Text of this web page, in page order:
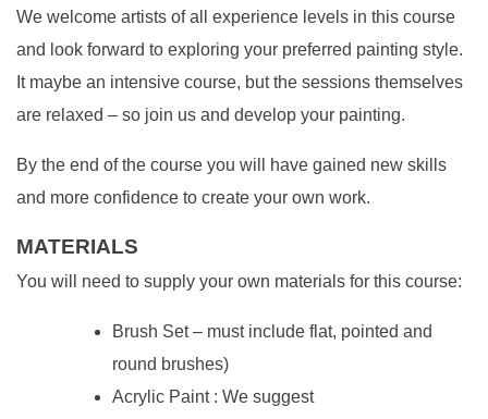
We welcome artists of all experience levels in this course
and look forward to exploring your preferred painting style.
It maybe an intensive course, but the sessions themselves
are relaxed – so join us and develop your painting.
By the end of the course you will have gained new skills
and more confidence to create your own work.
MATERIALS
You will need to supply your own materials for this course:
Brush Set – must include flat, pointed and
round brushes)
Acrylic Paint : We suggest